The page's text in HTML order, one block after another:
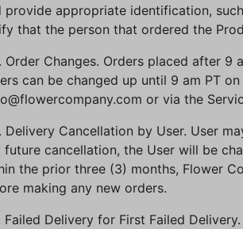
provide appropriate identification,
that the person that ordered the
Order Changes. Orders placed after
can be changed up until 9 am PT
or via the
Delivery Cancellation by User. User
future cancellation, the User will be
the prior three (3) months, Flower
making any new orders.
Failed Delivery for First Failed Delivery.